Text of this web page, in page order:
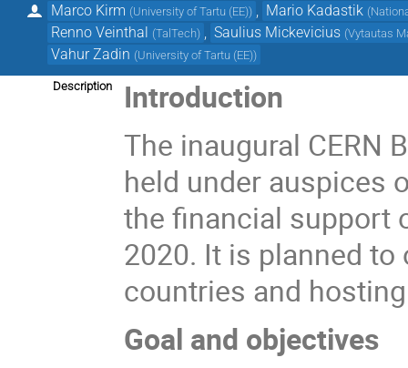
Marco Kirm (University of Tartu (EE)) Mario Kadastik (
Renno Veinthal (TalTech) Saulius Mickevicius (Vytautas
Vahur Zadin (University of Tartu (EE))
Description
Introduction
The inaugural CERN
held under auspices
the financial support
2020. It is planned to
countries and
Goal and objectives